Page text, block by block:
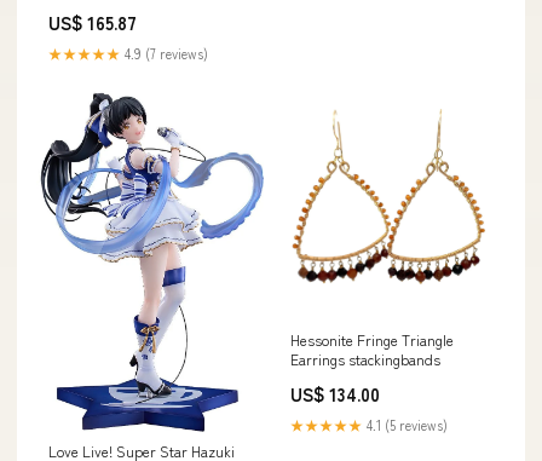
Brand_Strike Witches
US$ 165.87
★★★★★ 4.9 (7 reviews)
Love Live! Super Star Hazuki
Hessonite Fringe Triangle
Earrings stackingbands
US$ 134.00
★★★★★ 4.1 (5 reviews)